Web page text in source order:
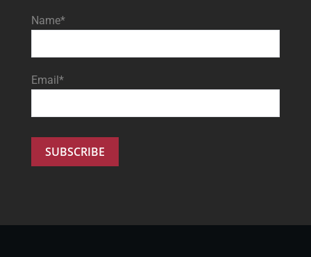
Name*
Email*